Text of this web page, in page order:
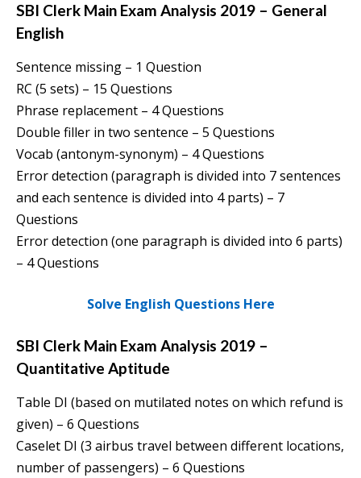
SBI Clerk Main Exam Analysis 2019 – General
English
Sentence missing – 1 Question
RC (5 sets) – 15 Questions
Phrase replacement – 4 Questions
Double filler in two sentence – 5 Questions
Vocab (antonym-synonym) – 4 Questions
Error detection (paragraph is divided into 7 sentences
and each sentence is divided into 4 parts) – 7
Questions
Error detection (one paragraph is divided into 6 parts)
– 4 Questions
Solve English Questions Here
SBI Clerk Main Exam Analysis 2019 –
Quantitative Aptitude
Table DI (based on mutilated notes on which refund is
given) – 6 Questions
Caselet DI (3 airbus travel between different locations,
number of passengers) – 6 Questions